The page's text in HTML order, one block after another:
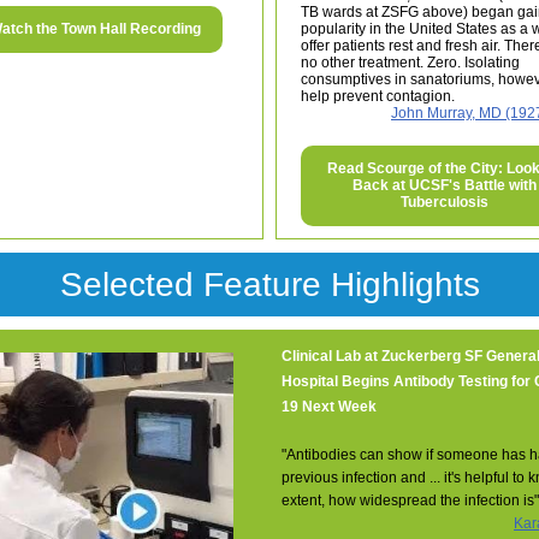
the Town Hall Recording
TB wards at ZSFG above) began
popularity in the United States as a
offer patients rest and fresh air.
no other treatment. Zero. Isolating
consumptives in sanatoriums,
help prevent contagion.
John Murray, MD
Read Scourge of the City:
Back at UCSF's Battle with
Tuberculosis
Selected Feature Highlights
Clinical Lab at Zuckerberg SF General
Hospital Begins Antibody Testing for
19 Next Week
"Antibodies can show if someone has
previous infection and ... it's helpful to
extent, how widespread the infection is"